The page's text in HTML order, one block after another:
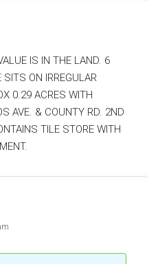
IS IN THE LAND. 6
ON IRREGULAR
0.29 ACRES WITH
AVE. & COUNTY RD. 2ND
TILE STORE WITH